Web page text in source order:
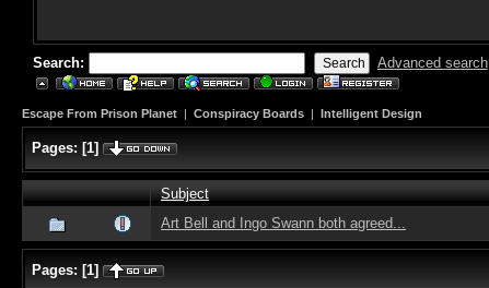
Search: Advanced search
Escape From Prison Planet | Conspiracy Boards | Intelligent Design
Pages: [1]
Subject
Art Bell and Ingo Swann both agreed...
Pages: [1]